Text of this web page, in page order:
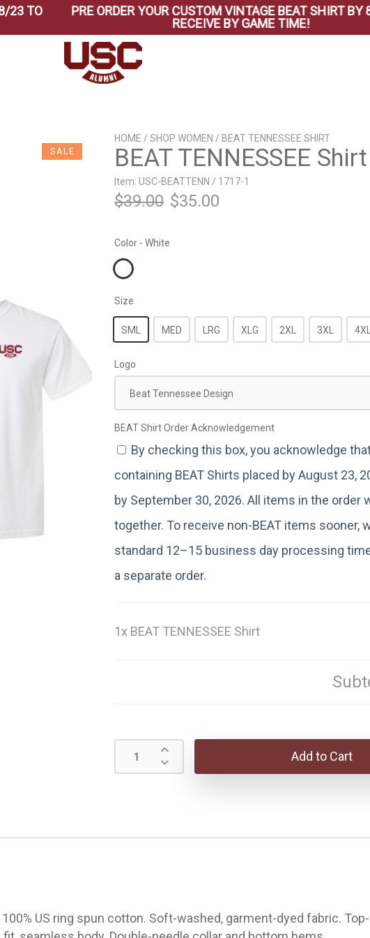
PRE ORDER YOUR CUSTOM VINTAGE BEAT SHIRT BY 8/23
RECEIVE BY GAME TIME!
SALE
HOME / SHOP WOMEN / BEAT TENNESSEE SHIRT
BEAT TENNESSEE Shirt
Item: USC-BEATTENN / 1717-1
$39.00 Original
$35.00
Color - White
Size
SML MED LRG XLG 2XL 3XL 4XL
Logo
Beat Tennessee Design
BEAT Shirt Order Acknowledgement
By checking this box, you acknowledge
containing BEAT Shirts placed by August 23,
by September 30, 2026. All items in the order
together. To receive non-BEAT items sooner,
standard 12–15 business day processing
a separate order.
1x BEAT TENNESSEE Shirt
Add to Cart
100% US ring spun cotton. Soft-washed, garment-dyed fabric.